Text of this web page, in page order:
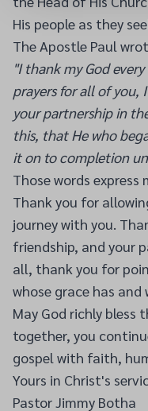
His people as they
The Apostle Paul
"I thank my God
prayers for all of you,
your partnership in
this, that He who
it on to completion
Those words express
Thank you for
journey with you.
friendship, and your
all, thank you for
whose grace has
May God richly bless
together, you
gospel with faith,
Yours in Christ's
Pastor Jimmy Botha